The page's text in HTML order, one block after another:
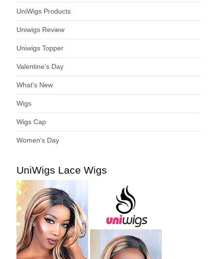
UniWigs Products
Uniwigs Review
Uniwigs Topper
Valentine's Day
What's New
Wigs
Wigs Cap
Women's Day
UniWigs Lace Wigs